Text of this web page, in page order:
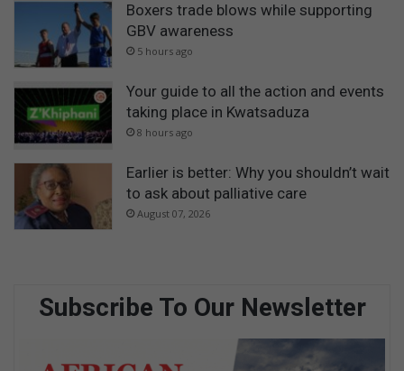
Boxers trade blows while supporting
GBV awareness
5 hours ago
Your guide to all the action and events
taking place in Kwatsaduza
8 hours ago
Earlier is better: Why you shouldn’t wait
to ask about palliative care
August 07, 2026
Subscribe To Our Newsletter